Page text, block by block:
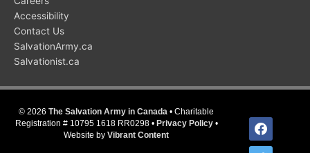
Accessibility
Contact Us
SalvationArmy.ca
Salvationist.ca
© 2026 The Salvation Army in Canada • Charitable
Registration # 10795 1618 RR0298 • Privacy Policy•
Website by Vibrant Content
facebook
twitter